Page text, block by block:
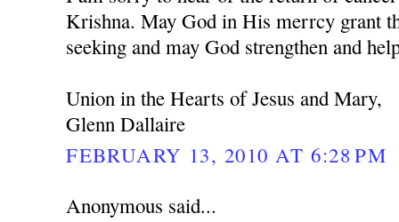
Krishna. May God in His merrcy grant
seeking and may God strengthen and
Union in the Hearts of Jesus and Mary,
Glenn Dallaire
FEBRUARY 13, 2010 AT 6:28 PM
Anonymous said...